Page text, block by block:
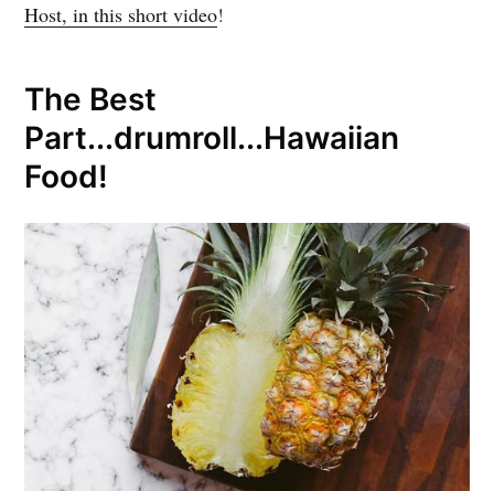
Host, in this short video!
The Best
Part...drumroll...Hawaiian
Food!